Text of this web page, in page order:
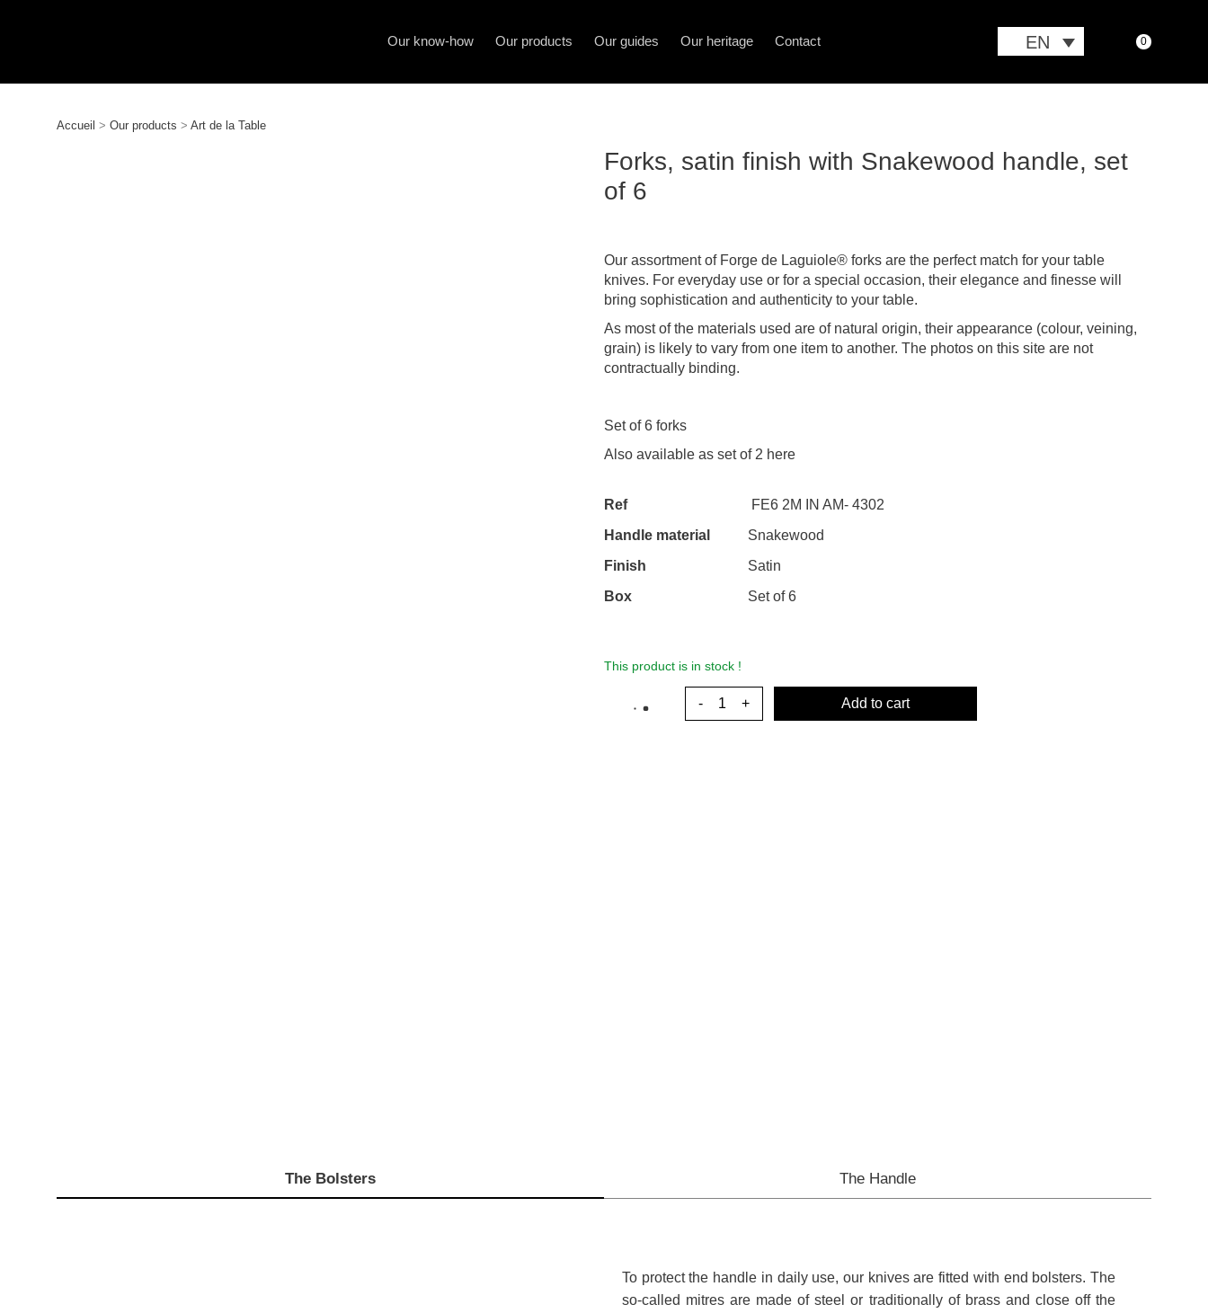
Our know-how Our products Our guides Our heritage Contact EN 0
Accueil >Our products >Art de la Table
Forks, satin finish with Snakewood handle, set
of 6
Our assortment of Forge de Laguiole® forks are the perfect match for your table
knives. For everyday use or for a special occasion, their elegance and finesse will
bring sophistication and authenticity to your table.
As most of the materials used are of natural origin, their appearance (colour, veining,
grain) is likely to vary from one item to another. The photos on this site are not
contractually binding.
Set of 6 forks
Also available as set of 2 here
Ref
FE6 2M IN AM- 4302
Handle material
Snakewood
Finish
Satin
Box
Set of 6
This product is in stock !
Add to cart
The Bolsters The Handle
To protect the handle in daily use, our knives are fitted with end bolsters. The
so-called mitres are made of steel or traditionally of brass and close off the